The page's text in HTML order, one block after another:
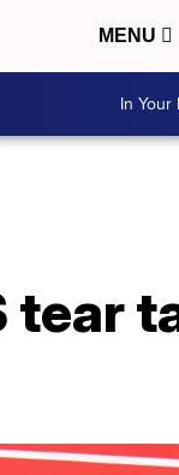
MENU
In
tear